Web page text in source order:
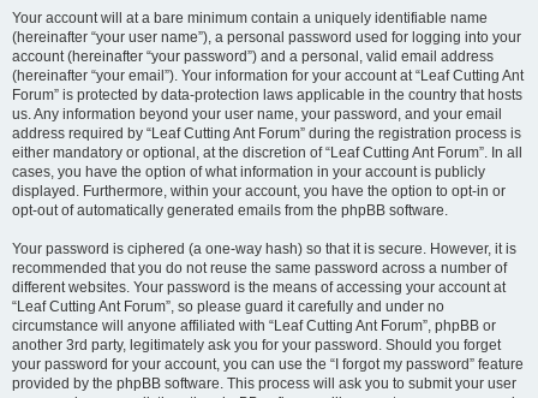
Your account will at a bare minimum contain a uniquely identifiable name
(hereinafter “your user name”), a personal password used for logging into your
account (hereinafter “your password”) and a personal, valid email address
(hereinafter “your email”). Your information for your account at “Leaf Cutting Ant
Forum” is protected by data-protection laws applicable in the country that hosts
us. Any information beyond your user name, your password, and your email
address required by “Leaf Cutting Ant Forum” during the registration process is
either mandatory or optional, at the discretion of “Leaf Cutting Ant Forum”. In all
cases, you have the option of what information in your account is publicly
displayed. Furthermore, within your account, you have the option to opt-in or
opt-out of automatically generated emails from the phpBB software.
Your password is ciphered (a one-way hash) so that it is secure. However, it is
recommended that you do not reuse the same password across a number of
different websites. Your password is the means of accessing your account at
“Leaf Cutting Ant Forum”, so please guard it carefully and under no
circumstance will anyone affiliated with “Leaf Cutting Ant Forum”, phpBB or
another 3rd party, legitimately ask you for your password. Should you forget
your password for your account, you can use the “I forgot my password” feature
provided by the phpBB software. This process will ask you to submit your user